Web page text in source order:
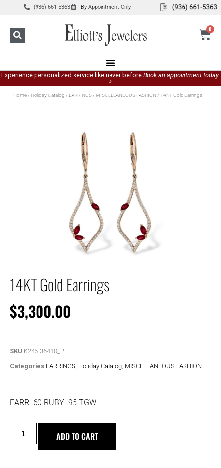
(936) 661-5363 By Appointment Only
0
Experience personalized service like never before Book an appointment today.
»
Home/ Holiday Catalog / EARRINGS/ MISCELLANEOUS FASHION/ 14KT Gold Earrings
14KT Gold Earrings
$3,300.00
SKU K245-36410_P
Categories EARRINGS Holiday Catalog MISCELLANEOUS FASHION
EARR .60 RUBY .95 TGW
ADD TO CART